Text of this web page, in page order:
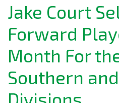
Jake Court
Forward
Month For
Southern